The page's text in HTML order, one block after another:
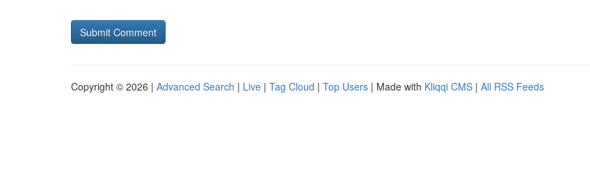
Copyright © 2026 | Advanced Search | Live | Tag Cloud | Top Users | Made with Kliqqi CMS | All RSS Feeds